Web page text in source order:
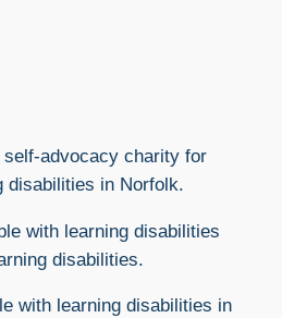
advocacy charity for
disabilities in Norfolk.
with learning disabilities
disabilities.
with learning disabilities in